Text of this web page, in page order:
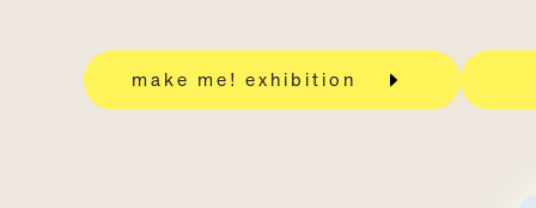
make me! exhibition